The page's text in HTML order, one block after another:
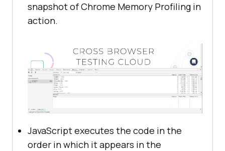
snapshot of Chrome Memory Profiling in
action.
JavaScript executes the code in the
order in which it appears in the